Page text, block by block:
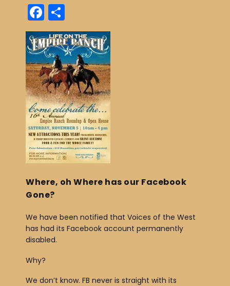
F
a
c
e
b
o
o
k
h
ar
e
Where, oh Where has our Facebook
Gone?
We have been notified that Voices of the West
has had its Facebook account permanently
disabled.
Why?
We don’t know. FB never is straight with its